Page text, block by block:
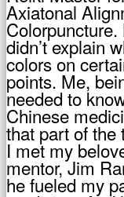
Axiatonal
didn’t explain
colors on
points. Me,
needed to
Chinese
that part of the
I met my
mentor, Jim
he fueled my